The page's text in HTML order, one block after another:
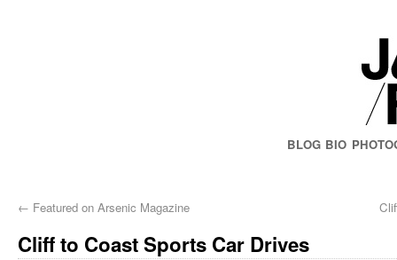
BLOG BIO
← Featured on Arsenic Magazine
Cliff to Coast Sports Car Drives